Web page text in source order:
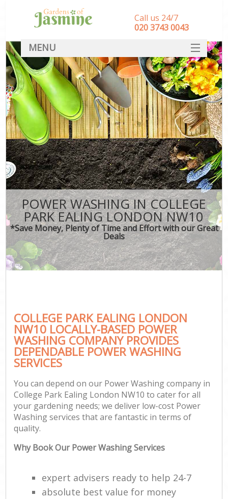
POWER WASHING IN COLLEGE
PARK EALING LONDON NW10
*Save Money, Plenty of Time and Effort with our Great
Deals
COLLEGE PARK EALING LONDON
NW10 LOCALLY-BASED POWER
WASHING COMPANY PROVIDES
DEPENDABLE POWER WASHING
SERVICES
You can depend on our Power Washing company in
College Park Ealing London NW10 to cater for all
your gardening needs; we deliver low-cost Power
Washing services that are fantastic in terms of
quality.
Why Book Our Power Washing Services
expert advisers ready to help 24-7
absolute best value for money
Call us 24/7
‎020 3743 0043
MENU
SERVICES
HOME
DEALS
FAQ
CONTACT